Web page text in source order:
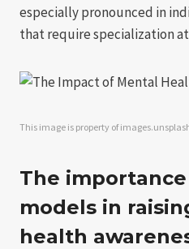
especially pronounced in
that require specialization at
This image is property of
The
models in
health